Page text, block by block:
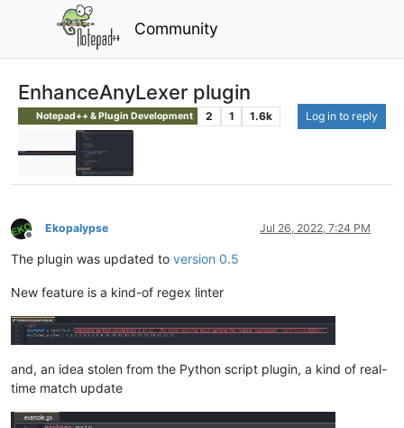
Community
EnhanceAnyLexer plugin
Notepad++ & Plugin Development 2 1 1.6k Log in to reply
Offline
Ekopalypse Jul 26, 2022, 7:24 PM
The plugin was updated to version 0.5
New feature is a kind-of regex linter
and, an idea stolen from the Python script plugin, a kind of real-
time match update